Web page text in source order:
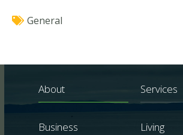
General
About Services
Business Living